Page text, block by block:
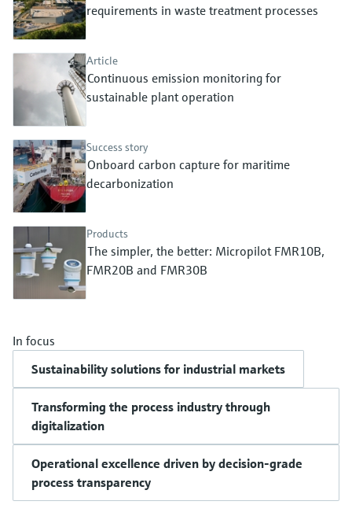
Device Viewer
Find product-specific information and
Spare parts finder
Find spare parts by product root, order code,
or serial number
Level measurement with pressure
Memosens technology
requirements in waste treatment processes
Article
Continuous emission monitoring for
sustainable plant operation
Success story
Onboard carbon capture for maritime
decarbonization
Products
The simpler, the better: Micropilot FMR10B,
FMR20B and FMR30B
In focus
Sustainability solutions for industrial markets
Transforming the process industry through
digitalization
Operational excellence driven by decision-grade
process transparency